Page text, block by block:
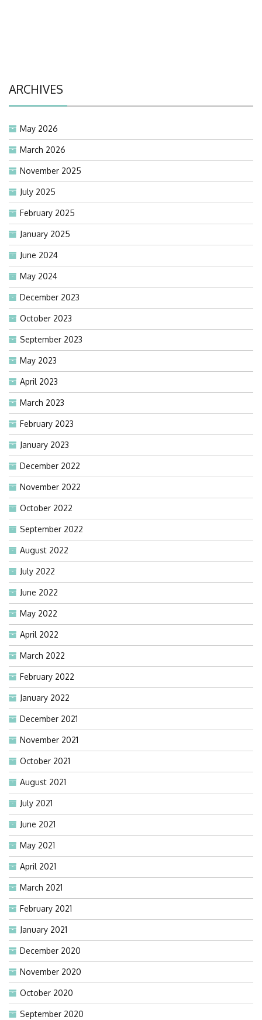
ARCHIVES
May 2026
March 2026
November 2025
July 2025
February 2025
January 2025
June 2024
May 2024
December 2023
October 2023
September 2023
May 2023
April 2023
March 2023
February 2023
January 2023
December 2022
November 2022
October 2022
September 2022
August 2022
July 2022
June 2022
May 2022
April 2022
March 2022
February 2022
January 2022
December 2021
November 2021
October 2021
August 2021
July 2021
June 2021
May 2021
April 2021
March 2021
February 2021
January 2021
December 2020
November 2020
October 2020
September 2020